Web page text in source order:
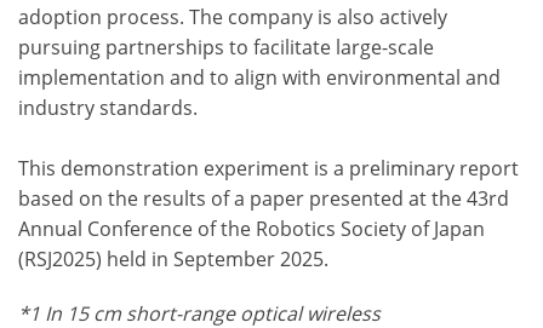
adoption process. The company is also actively
pursuing partnerships to facilitate large-scale
implementation and to align with environmental and
industry standards.
This demonstration experiment is a preliminary report
based on the results of a paper presented at the 43rd
Annual Conference of the Robotics Society of Japan
(RSJ2025) held in September 2025.
*1 In 15 cm short-range optical wireless